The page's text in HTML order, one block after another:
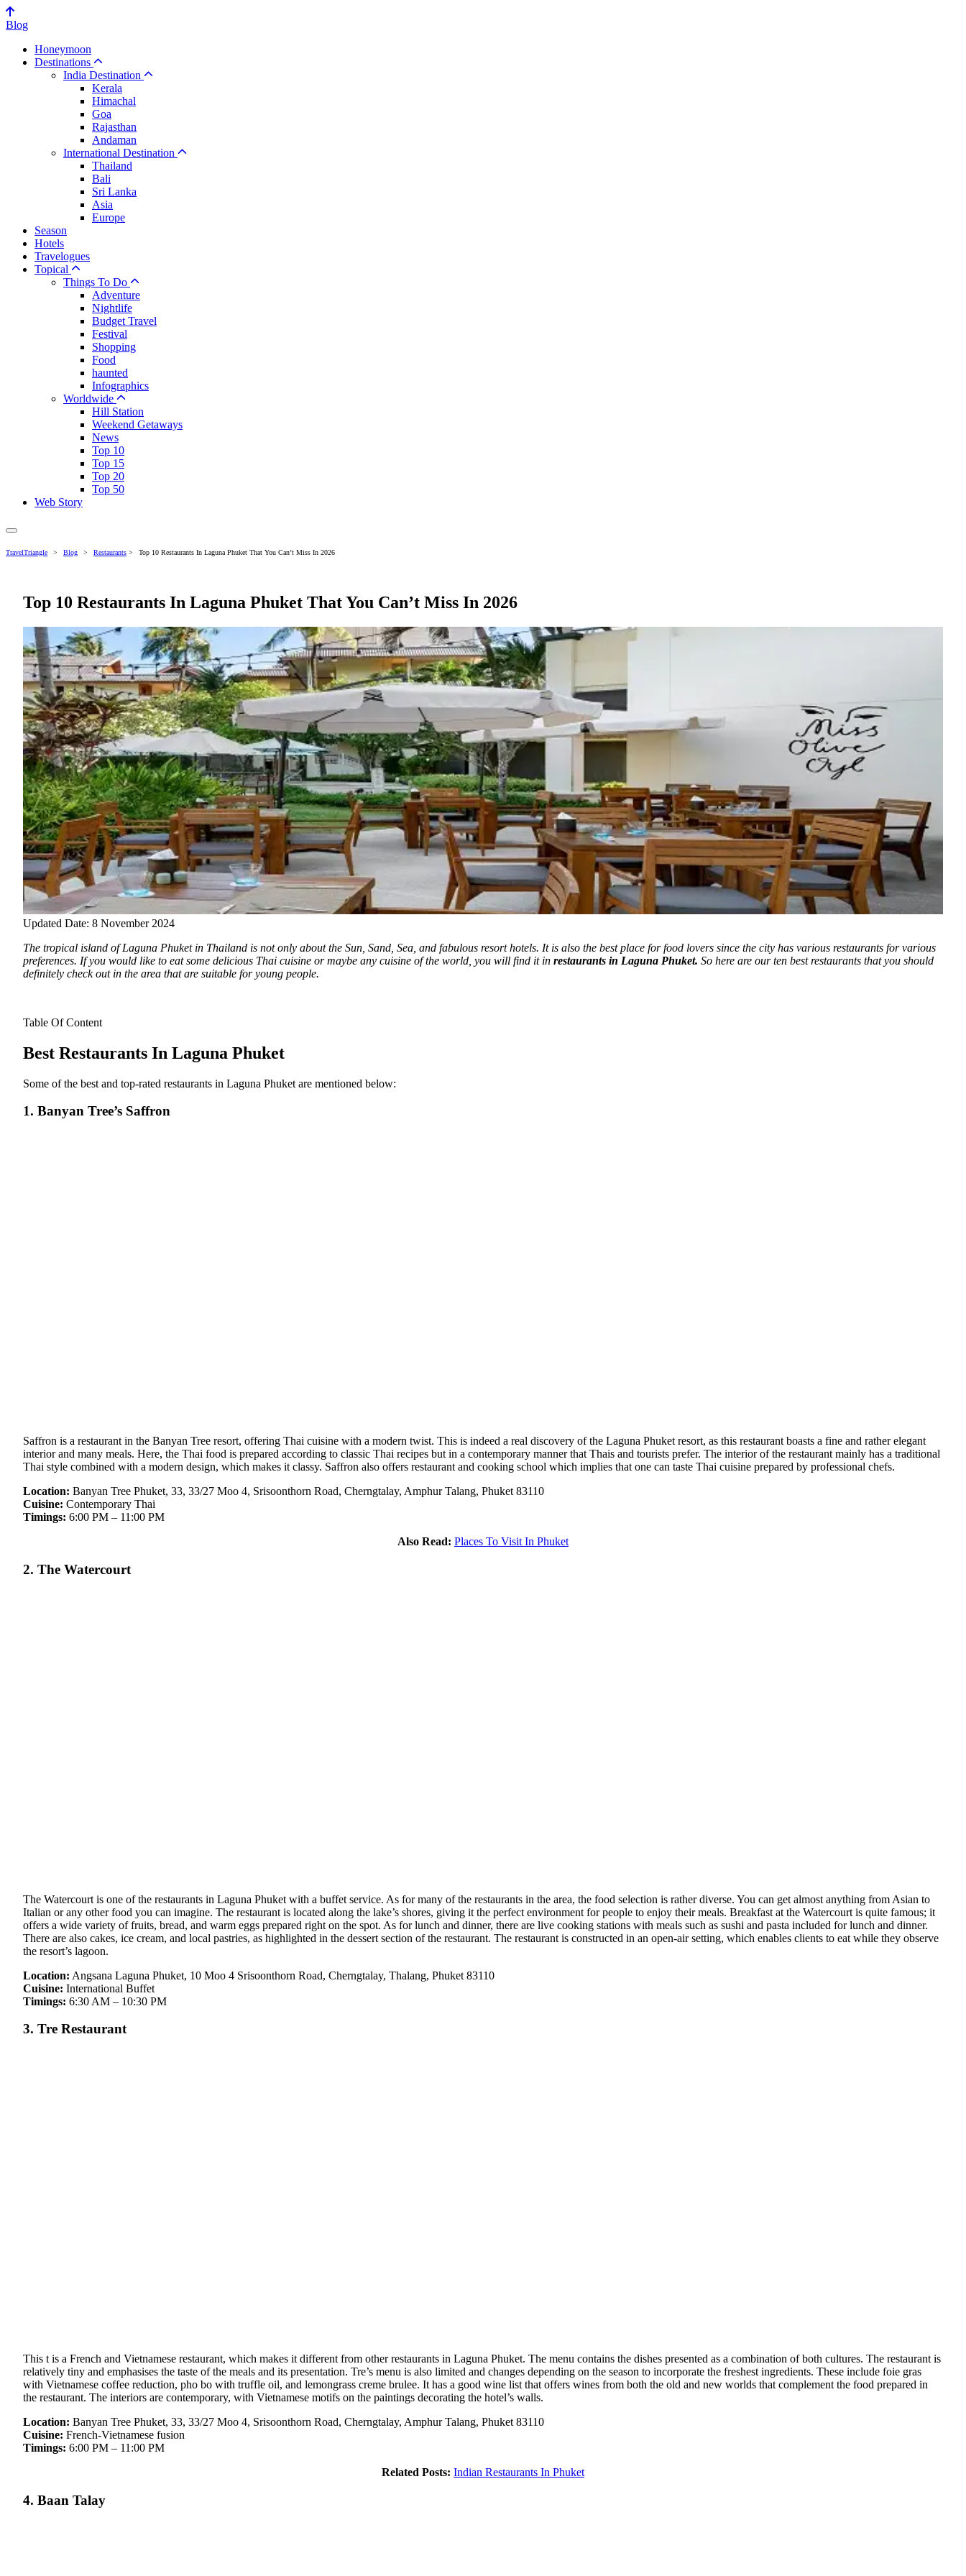
Blog
Honeymoon
Destinations
India Destination
Kerala
Himachal
Goa
Rajasthan
Andaman
International Destination
Thailand
Bali
Sri Lanka
Asia
Europe
Season
Hotels
Travelogues
Topical
Things To Do
Adventure
Nightlife
Budget Travel
Festival
Shopping
Food
haunted
Infographics
Worldwide
Hill Station
Weekend Getaways
News
Top 10
Top 15
Top 20
Top 50
Web Story
TravelTriangle > Blog > Restaurants > Top 10 Restaurants In Laguna Phuket That You Can’t Miss In 2026
Top 10 Restaurants In Laguna Phuket That You Can’t Miss In 2026
Updated Date: 8 November 2024
The tropical island of Laguna Phuket in Thailand is not only about the Sun, Sand, Sea, and fabulous resort hotels. It is also the best place for food lovers since the city has various restaurants for various
preferences. If you would like to eat some delicious Thai cuisine or maybe any cuisine of the world, you will find it in restaurants in Laguna Phuket. So here are our ten best restaurants that you should
definitely check out in the area that are suitable for young people.
Table Of Content
Best Restaurants In Laguna Phuket
Some of the best and top-rated restaurants in Laguna Phuket are mentioned below:
1. Banyan Tree’s Saffron
Saffron is a restaurant in the Banyan Tree resort, offering Thai cuisine with a modern twist. This is indeed a real discovery of the Laguna Phuket resort, as this restaurant boasts a fine and rather elegant
interior and many meals. Here, the Thai food is prepared according to classic Thai recipes but in a contemporary manner that Thais and tourists prefer. The interior of the restaurant mainly has a traditional
Thai style combined with a modern design, which makes it classy. Saffron also offers restaurant and cooking school which implies that one can taste Thai cuisine prepared by professional chefs.
Location: Banyan Tree Phuket, 33, 33/27 Moo 4, Srisoonthorn Road, Cherngtalay, Amphur Talang, Phuket 83110
Cuisine: Contemporary Thai
Timings: 6:00 PM – 11:00 PM
Also Read: Places To Visit In Phuket
2. The Watercourt
The Watercourt is one of the restaurants in Laguna Phuket with a buffet service. As for many of the restaurants in the area, the food selection is rather diverse. You can get almost anything from Asian to
Italian or any other food you can imagine. The restaurant is located along the lake’s shores, giving it the perfect environment for people to enjoy their meals. Breakfast at the Watercourt is quite famous; it
offers a wide variety of fruits, bread, and warm eggs prepared right on the spot. As for lunch and dinner, there are live cooking stations with meals such as sushi and pasta included for lunch and dinner.
There are also cakes, ice cream, and local pastries, as highlighted in the dessert section of the restaurant. The restaurant is constructed in an open-air setting, which enables clients to eat while they observe
the resort’s lagoon.
Location: Angsana Laguna Phuket, 10 Moo 4 Srisoonthorn Road, Cherngtalay, Thalang, Phuket 83110
Cuisine: International Buffet
Timings: 6:30 AM – 10:30 PM
3. Tre Restaurant
This t is a French and Vietnamese restaurant, which makes it different from other restaurants in Laguna Phuket. The menu contains the dishes presented as a combination of both cultures. The restaurant is
relatively tiny and emphasises the taste of the meals and its presentation. Tre’s menu is also limited and changes depending on the season to incorporate the freshest ingredients. These include foie gras
with Vietnamese coffee reduction, pho bo with truffle oil, and lemongrass creme brulee. It has a good wine list that offers wines from both the old and new worlds that complement the food prepared in
the restaurant. The interiors are contemporary, with Vietnamese motifs on the paintings decorating the hotel’s walls.
Location: Banyan Tree Phuket, 33, 33/27 Moo 4, Srisoonthorn Road, Cherngtalay, Amphur Talang, Phuket 83110
Cuisine: French-Vietnamese fusion
Timings: 6:00 PM – 11:00 PM
Related Posts: Indian Restaurants In Phuket
4. Baan Talay